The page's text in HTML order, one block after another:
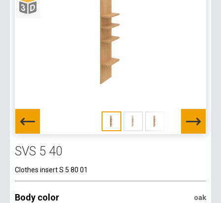
SVS 5 40
Clothes insert S 5 80 01
Body color oak